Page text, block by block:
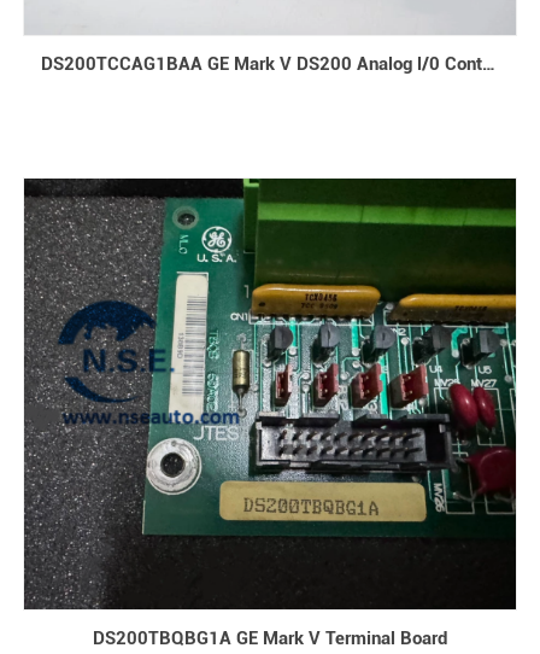
DS200TCCAG1BAA GE Mark V DS200 Analog l/0 Control Boards and Turbine Control Boards
DS200TBQBG1A GE Mark V Terminal Board